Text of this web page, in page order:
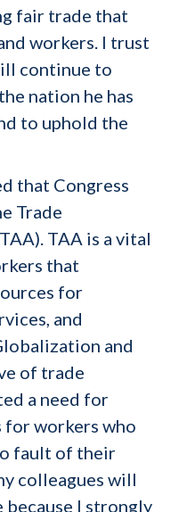
fair trade that
workers. I trust
continue to
nation he has
to uphold the
that Congress
Trade
TAA is a vital
that
for
and
and
of trade
a need for
for workers who
fault of their
colleagues will
I strongly